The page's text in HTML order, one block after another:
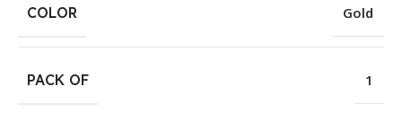
COLOR Gold
PACK OF 1